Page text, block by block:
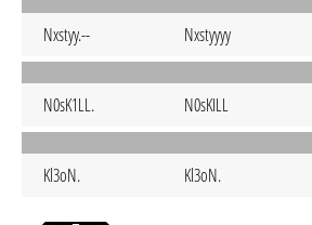
Nxstyy.-- Nxstyyyy
N0sK1LL. N0sKILL
Kl3oN. Kl3oN.